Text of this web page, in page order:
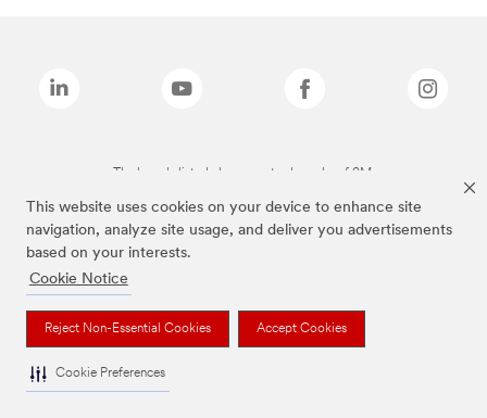
This website uses cookies on your device to enhance site
navigation, analyze site usage, and deliver you advertisements
based on your interests.
Cookie Notice
Reject Non-Essential Cookies Accept Cookies
Cookie Preferences
The brands listed above are trademarks of 3M.